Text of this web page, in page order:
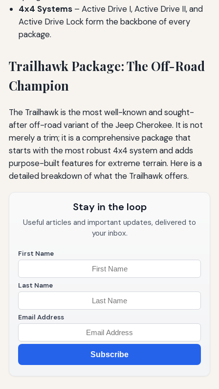
4x4 Systems– Active Drive I, Active Drive II, and
Active Drive Lock form the backbone of every
package.
Trailhawk Package: The Off-Road
Champion
The Trailhawk is the most well-known and sought-
after off-road variant of the Jeep Cherokee. It is not
merely a trim; it is a comprehensive package that
starts with the most robust 4x4 system and adds
purpose-built features for extreme terrain. Here is a
detailed breakdown of what the Trailhawk offers.
Stay in the loop
Useful articles and important updates, delivered to
your inbox.
First Name
Last Name
Email Address
Subscribe